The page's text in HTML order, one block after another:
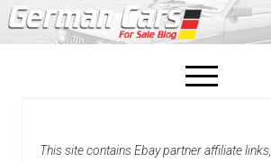
open
menu
This site contains Ebay partner affiliate